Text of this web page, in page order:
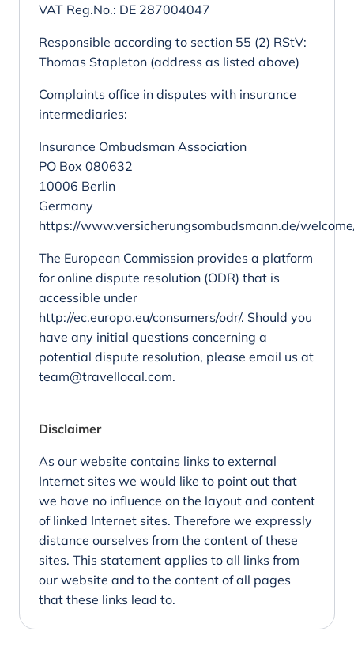
VAT Reg.No.: DE 287004047
Responsible according to section 55 (2) RStV:
Thomas Stapleton (address as listed above)
Complaints office in disputes with insurance
intermediaries:
Insurance Ombudsman Association
PO Box 080632
10006 Berlin
Germany
https://www.versicherungsombudsmann.de/
The European Commission provides a platform
for online dispute resolution (ODR) that is
accessible under
http://ec.europa.eu/consumers/odr/. Should you
have any initial questions concerning a
potential dispute resolution, please email us at
team@travellocal.com.
Disclaimer
As our website contains links to external
Internet sites we would like to point out that
we have no influence on the layout and content
of linked Internet sites. Therefore we expressly
distance ourselves from the content of these
sites. This statement applies to all links from
our website and to the content of all pages
that these links lead to.